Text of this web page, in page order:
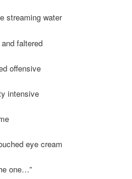
streaming water
faltered
offensive
intensive
eye cream
one…”